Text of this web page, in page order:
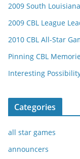
2009 South
2009 CBL League
2010 CBL All-Star
Pinning CBL
Interesting
Categories
all star games
announcers